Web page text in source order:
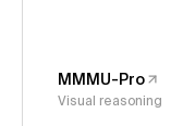
MMMU-Pro
Visual reasoning